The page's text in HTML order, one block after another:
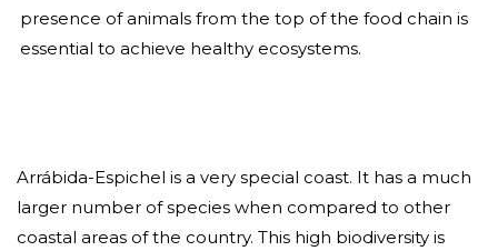
presence of animals from the top of the food chain is
essential to achieve healthy ecosystems.
Arrábida-Espichel is a very special coast. It has a much
larger number of species when compared to other
coastal areas of the country. This high biodiversity is